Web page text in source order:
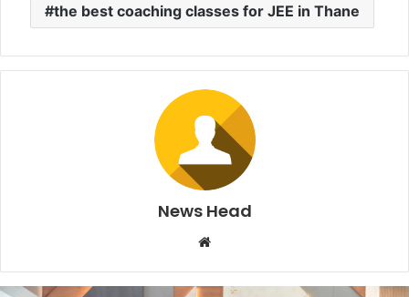
the best coaching classes for JEE in Thane
News Head
b